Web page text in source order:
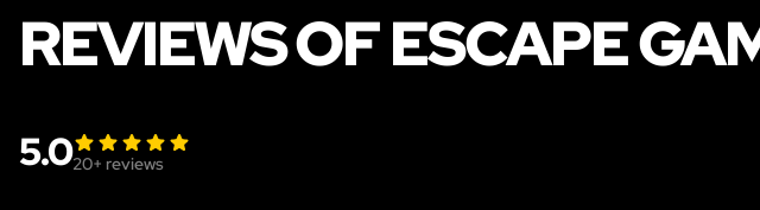
REVIEWS OF ESCAPE
5.020+ reviews